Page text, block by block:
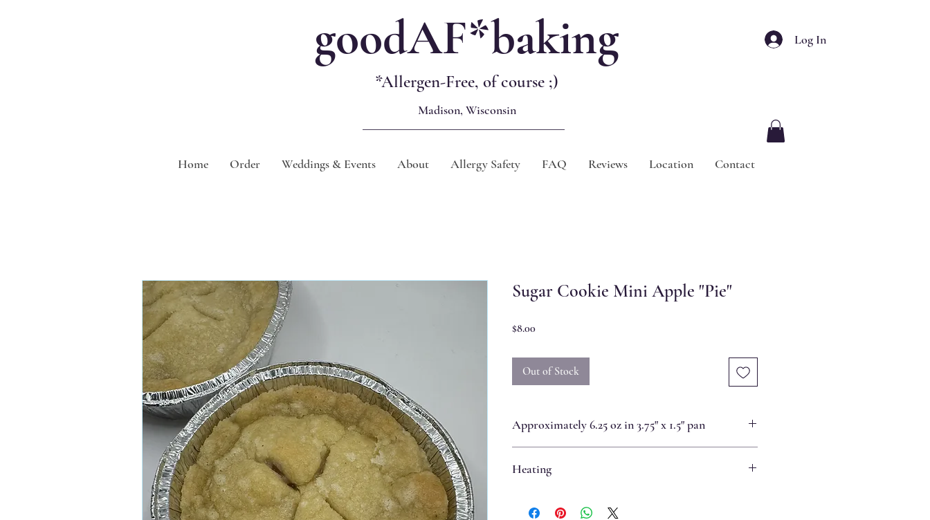
goodAF*baking
*Allergen-Free, of course ;)
Madison, Wisconsin
Log In
Home Order Weddings & Events About Allergy Safety FAQ Reviews Location Contact
Sugar Cookie Mini Apple "Pie"
$8.00Price
Out of Stock
Approximately 6.25 oz in 3.75" x 1.5" pan
Heating
If the pie is room temperature, it can be warmed in a 300-degree